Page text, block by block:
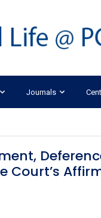
Journals
Court’s